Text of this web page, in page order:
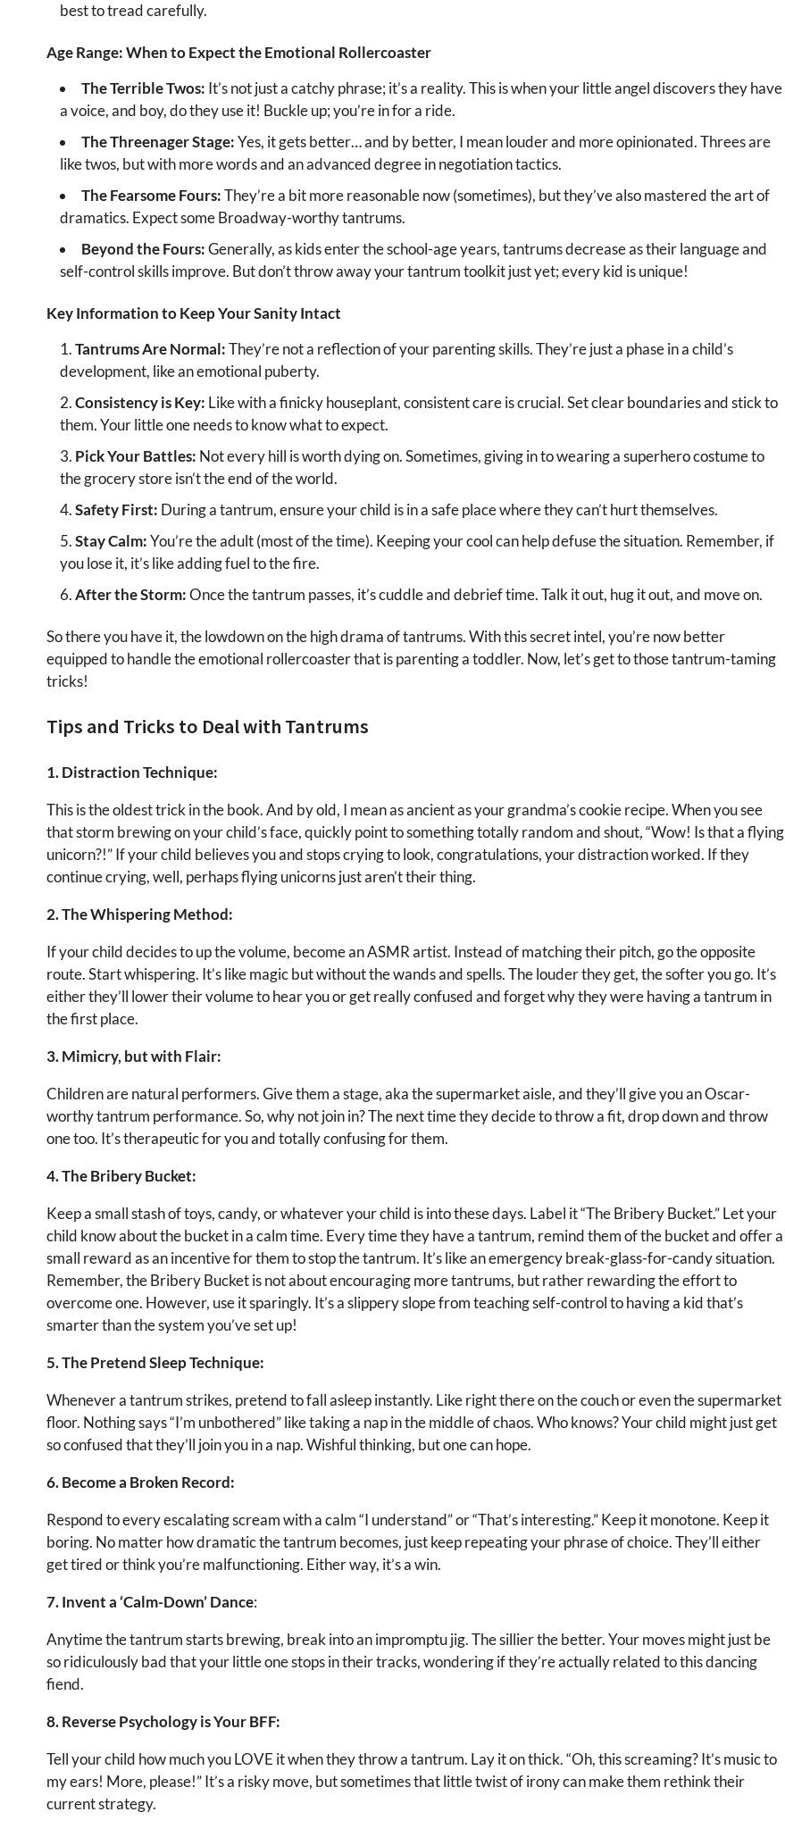
best to tread carefully.
Age Range: When to Expect the Emotional Rollercoaster
The Terrible Twos: It’s not just a catchy phrase; it’s a reality. This is when your little angel discovers they have
a voice, and boy, do they use it! Buckle up; you’re in for a ride.
The Threenager Stage:Yes, it gets better… and by better, I mean louder and more opinionated. Threes are
like twos, but with more words and an advanced degree in negotiation tactics.
The Fearsome Fours:They’re a bit more reasonable now (sometimes), but they’ve also mastered the art of
dramatics. Expect some Broadway-worthy tantrums.
Beyond the Fours:Generally, as kids enter the school-age years, tantrums decrease as their language and
self-control skills improve. But don’t throw away your tantrum toolkit just yet; every kid is unique!
Key Information to Keep Your Sanity Intact
Tantrums Are Normal:They’re not a reflection of your parenting skills. They’re just a phase in a child’s
development, like an emotional puberty.
Consistency is Key: Like with a finicky houseplant, consistent care is crucial. Set clear boundaries and stick to
them. Your little one needs to know what to expect.
Pick Your Battles: Not every hill is worth dying on. Sometimes, giving in to wearing a superhero costume to
the grocery store isn’t the end of the world.
Safety First: During a tantrum, ensure your child is in a safe place where they can’t hurt themselves.
Stay Calm:You’re the adult (most of the time). Keeping your cool can help defuse the situation. Remember, if
you lose it, it’s like adding fuel to the fire.
After the Storm:Once the tantrum passes, it’s cuddle and debrief time. Talk it out, hug it out, and move on.
So there you have it, the lowdown on the high drama of tantrums. With this secret intel, you’re now better
equipped to handle the emotional rollercoaster that is parenting a toddler. Now, let’s get to those tantrum-taming
tricks!
Tips and Tricks to Deal with Tantrums
1. Distraction Technique:
This is the oldest trick in the book. And by old, I mean as ancient as your grandma’s cookie recipe. When you see
that storm brewing on your child’s face, quickly point to something totally random and shout, “Wow! Is that a flying
unicorn?!” If your child believes you and stops crying to look, congratulations, your distraction worked. If they
continue crying, well, perhaps flying unicorns just aren’t their thing.
2. The Whispering Method:
If your child decides to up the volume, become an ASMR artist. Instead of matching their pitch, go the opposite
route. Start whispering. It’s like magic but without the wands and spells. The louder they get, the softer you go. It’s
either they’ll lower their volume to hear you or get really confused and forget why they were having a tantrum in
the first place.
3. Mimicry, but with Flair:
Children are natural performers. Give them a stage, aka the supermarket aisle, and they’ll give you an Oscar-
worthy tantrum performance. So, why not join in? The next time they decide to throw a fit, drop down and throw
one too. It’s therapeutic for you and totally confusing for them.
4. The Bribery Bucket:
Keep a small stash of toys, candy, or whatever your child is into these days. Label it “The Bribery Bucket.” Let your
child know about the bucket in a calm time. Every time they have a tantrum, remind them of the bucket and offer a
small reward as an incentive for them to stop the tantrum. It’s like an emergency break-glass-for-candy situation.
Remember, the Bribery Bucket is not about encouraging more tantrums, but rather rewarding the effort to
overcome one. However, use it sparingly. It’s a slippery slope from teaching self-control to having a kid that’s
smarter than the system you’ve set up!
5. The Pretend Sleep Technique:
Whenever a tantrum strikes, pretend to fall asleep instantly. Like right there on the couch or even the supermarket
floor. Nothing says “I’m unbothered” like taking a nap in the middle of chaos. Who knows? Your child might just get
so confused that they’ll join you in a nap. Wishful thinking, but one can hope.
6. Become a Broken Record:
Respond to every escalating scream with a calm “I understand” or “That’s interesting.” Keep it monotone. Keep it
boring. No matter how dramatic the tantrum becomes, just keep repeating your phrase of choice. They’ll either
get tired or think you’re malfunctioning. Either way, it’s a win.
7. Invent a ‘Calm-Down’ Dance:
Anytime the tantrum starts brewing, break into an impromptu jig. The sillier the better. Your moves might just be
so ridiculously bad that your little one stops in their tracks, wondering if they’re actually related to this dancing
fiend.
8. Reverse Psychology is Your BFF:
Tell your child how much you LOVE it when they throw a tantrum. Lay it on thick. “Oh, this screaming? It’s music to
my ears! More, please!” It’s a risky move, but sometimes that little twist of irony can make them rethink their
current strategy.